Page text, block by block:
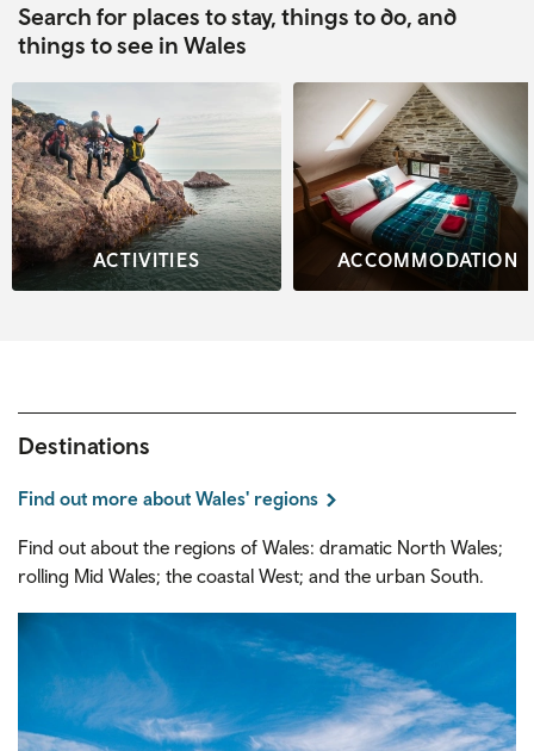
Search for places to stay, things to do, and
things to see in Wales
ACTIVITIES ACCOMMODATION
Destinations
Find out more about Wales' regions
Find out about the regions of Wales: dramatic North Wales;
rolling Mid Wales; the coastal West; and the urban South.